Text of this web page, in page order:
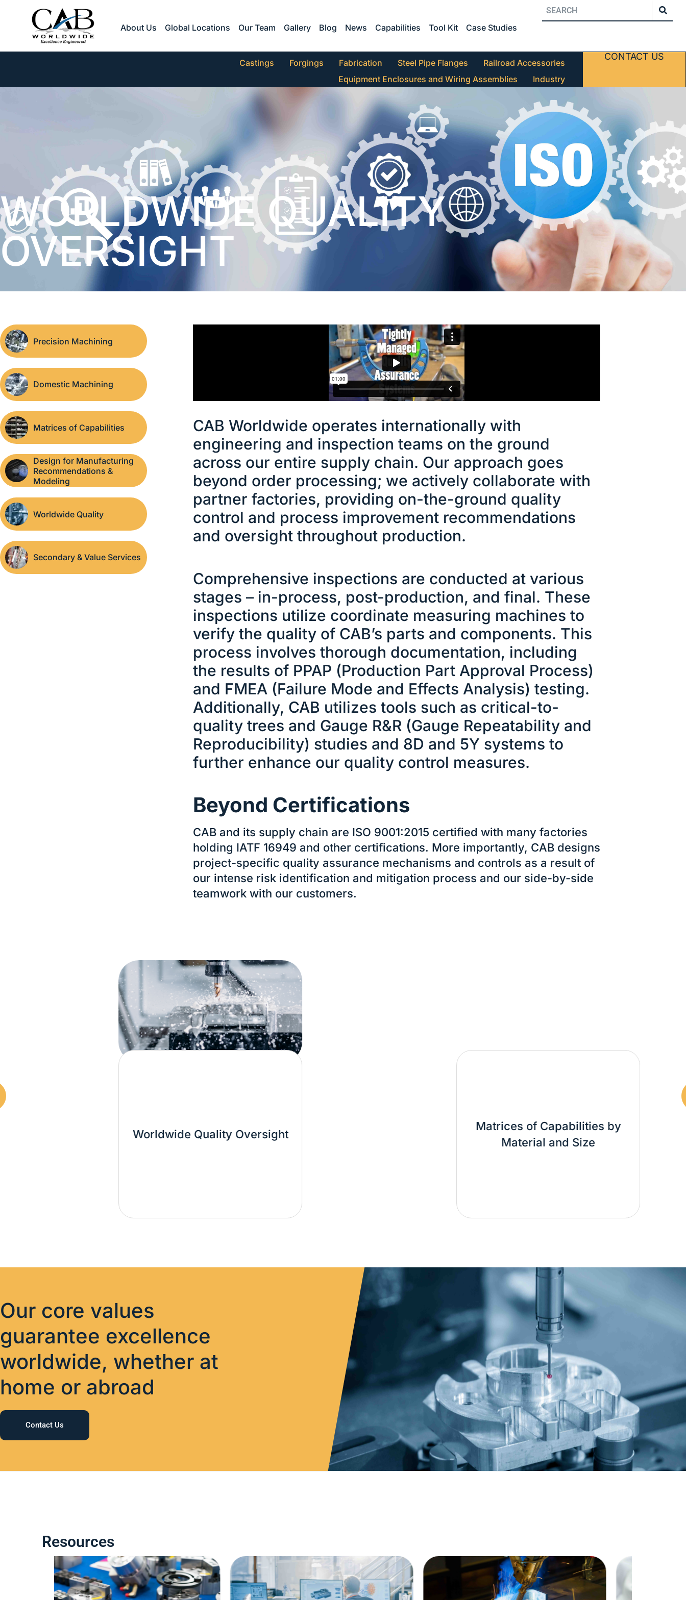
About Us Global Locations Our Team Gallery Blog News Capabilities Tool Kit Case Studies
Castings Forgings Fabrication Steel Pipe Flanges
Railroad Accessories
Equipment Enclosures and Wiring Assemblies
Industry
CONTACT US
WORLDWIDE QUALITY
OVERSIGHT
Precision Machining
Domestic Machining
Matrices of Capabilities
Design for Manufacturing
Recommendations &
Modeling
Worldwide Quality
Secondary & Value Services
CAB Worldwide operates internationally with
engineering and inspection teams on the ground
across our entire supply chain. Our approach goes
beyond order processing; we actively collaborate with
partner factories, providing on-the-ground quality
control and process improvement recommendations
and oversight throughout production.
Comprehensive inspections are conducted at various
stages – in-process, post-production, and final. These
inspections utilize coordinate measuring machines to
verify the quality of CAB’s parts and components. This
process involves thorough documentation, including
the results of PPAP (Production Part Approval Process)
and FMEA (Failure Mode and Effects Analysis) testing.
Additionally, CAB utilizes tools such as critical-to-
quality trees and Gauge R&R (Gauge Repeatability and
Reproducibility) studies and 8D and 5Y systems to
further enhance our quality control measures.
Beyond Certifications
CAB and its supply chain are ISO 9001:2015 certified with many factories
holding IATF 16949 and other certifications. More importantly, CAB designs
project-specific quality assurance mechanisms and controls as a result of
our intense risk identification and mitigation process and our side-by-side
teamwork with our customers.
Worldwide Quality Oversight
Matrices of Capabilities by
Material and Size
Our core values
guarantee excellence
worldwide, whether at
home or abroad
Contact Us
Resources